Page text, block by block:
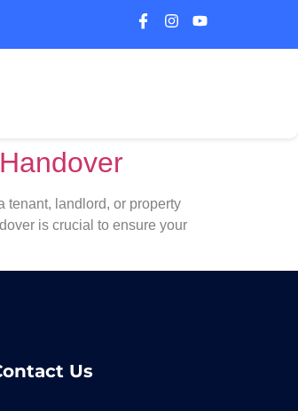
tenant, landlord, or property
is crucial to ensure your
Us